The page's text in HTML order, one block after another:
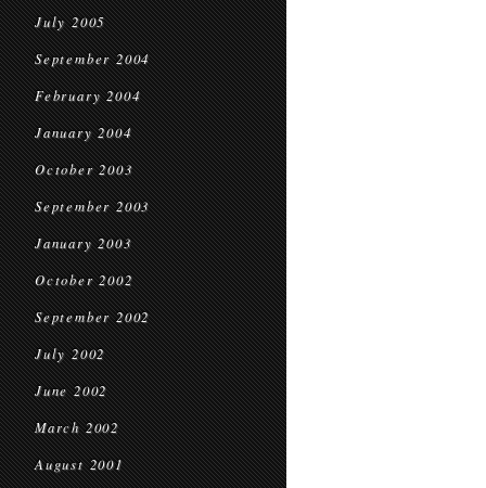
July 2005
September 2004
February 2004
January 2004
October 2003
September 2003
January 2003
October 2002
September 2002
July 2002
June 2002
March 2002
August 2001